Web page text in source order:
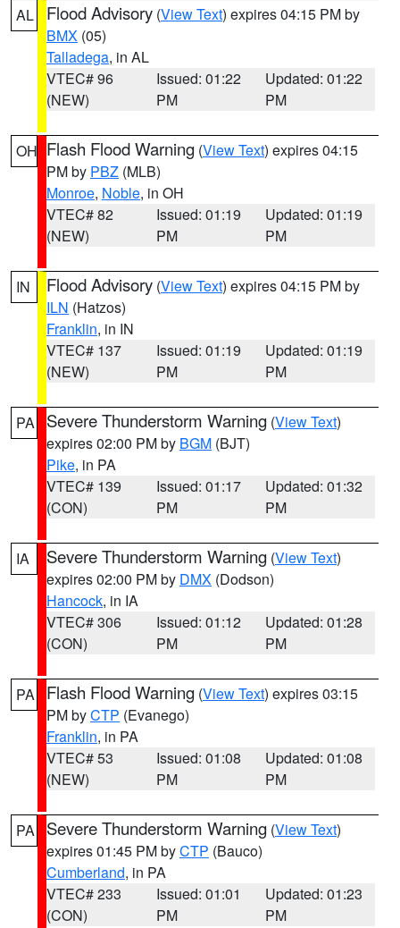
AL Flood Advisory (View Text) expires 04:15 PM by
BMX (05)
Talladega, in AL
VTEC# 96
(NEW)
Issued: 01:22
PM
Updated: 01:22
PM
OH Flash Flood Warning (View Text) expires 04:15
PM by PBZ (MLB)
Monroe, Noble, in OH
VTEC# 82
(NEW)
Issued: 01:19
PM
Updated: 01:19
PM
IN Flood Advisory (View Text) expires 04:15 PM by
ILN (Hatzos)
Franklin, in IN
VTEC# 137
(NEW)
Issued: 01:19
PM
Updated: 01:19
PM
PA Severe Thunderstorm Warning (View Text)
expires 02:00 PM by BGM (BJT)
Pike, in PA
VTEC# 139
(CON)
Issued: 01:17
PM
Updated: 01:32
PM
IA Severe Thunderstorm Warning (View Text)
expires 02:00 PM by DMX (Dodson)
Hancock, in IA
VTEC# 306
(CON)
Issued: 01:12
PM
Updated: 01:28
PM
PA Flash Flood Warning (View Text) expires 03:15
PM byCTP (Evanego)
Franklin, in PA
VTEC# 53
(NEW)
Issued: 01:08
PM
Updated: 01:08
PM
PA Severe Thunderstorm Warning (View Text)
expires 01:45 PM byCTP (Bauco)
Cumberland, in PA
VTEC# 233
(CON)
Issued: 01:01
PM
Updated: 01:23
PM